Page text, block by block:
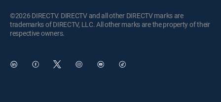
©2026 DIRECTV. DIRECTV and all other DIRECTV marks are
trademarks of DIRECTV, LLC. All other marks are the property of their
respective owners.